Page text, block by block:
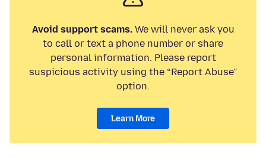
Avoid support scams.We will never ask you
to call or text a phone number or share
personal information. Please report
suspicious activity using the “Report Abuse”
option.
Learn More